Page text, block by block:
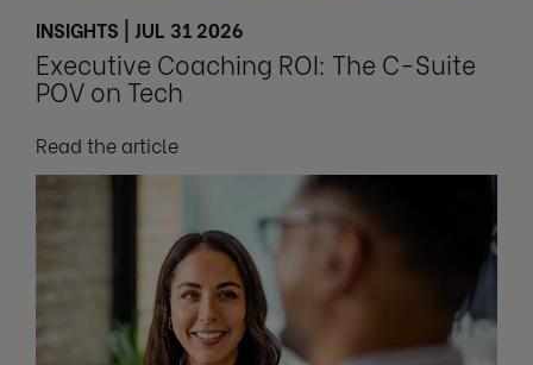
INSIGHTS | JUL 31 2026
Executive Coaching ROI: The C-Suite
POV on Tech
Read the article